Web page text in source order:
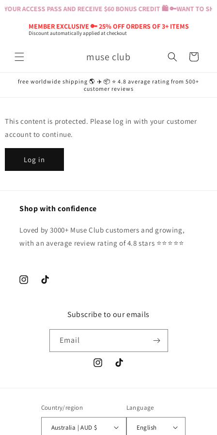
YOUR ACCESS PASS AND RECEIVE $60 BONUS CREDIT 🛍️ 🔑WANT TO
MEMBER EXCLUSIVE 🔑 25% OFF ORDERS OF 3+ ITEMS
Discount automatically applied at checkout
Skip to
muse club Cart
free worldwide shipping 🌎 ✈️ 📦 ⭐️ 4.8 average rating from 500+
customer reviews
This content is protected. Please log in with your customer
account to continue.
Log in
Shop with confidence
Loved by 3000+ Muse Club customers and growing,
with an average review rating of 4.8 stars ⭐️⭐️⭐️⭐️⭐️
InstagramTikTok
Subscribe to our emails
Email
InstagramTikTok
Country/region
Australia | AUD $
Language
English